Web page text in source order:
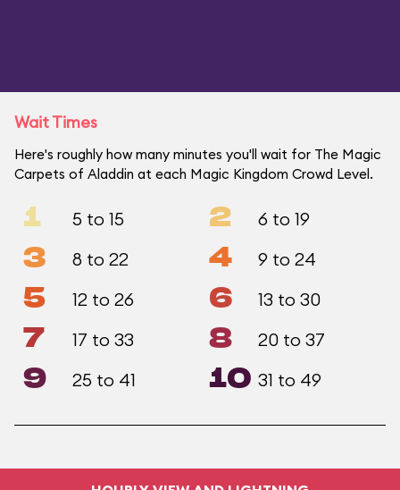
Wait Times
Here's roughly how many minutes you'll wait for The Magic
Carpets of Aladdin at each Magic Kingdom Crowd Level.
1 5 to 15 2 6 to 19
3 8 to 22 4 9 to 24
5 12 to 26 6 13 to 30
7 17 to 33 8 20 to 37
9 25 to 41 10 31 to 49